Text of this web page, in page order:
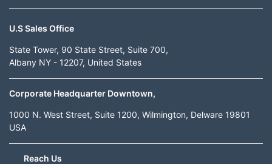
U.S Sales Office
State Tower, 90 State Street, Suite 700,
Albany NY - 12207, United States
Corporate Headquarter Downtown,
1000 N. West Street, Suite 1200, Wilmington, Delware 19801
USA
Reach Us